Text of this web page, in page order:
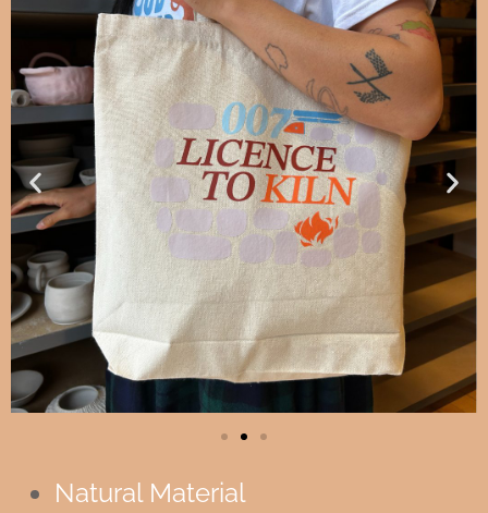
Natural Material